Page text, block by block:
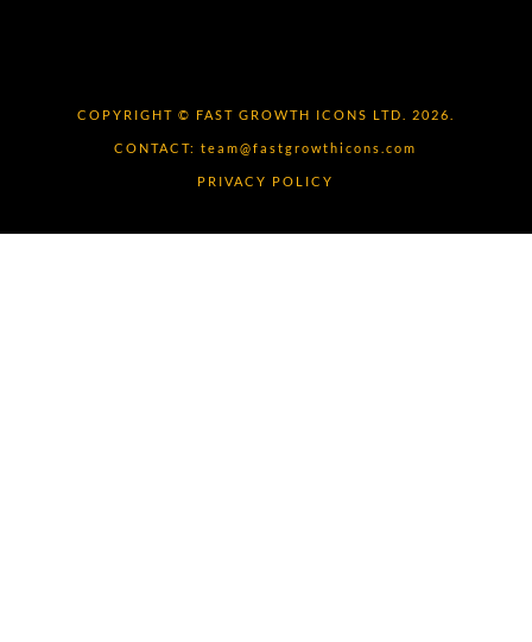
COPYRIGHT © FAST GROWTH ICONS LTD. 2026.
CONTACT:team@fastgrowthicons.com
PRIVACY POLICY